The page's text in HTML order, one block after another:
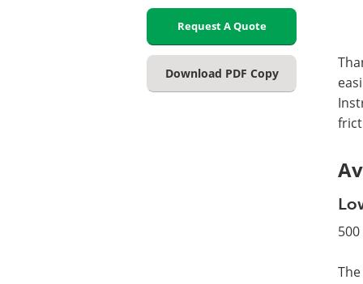
Request A Quote
Download PDF Copy